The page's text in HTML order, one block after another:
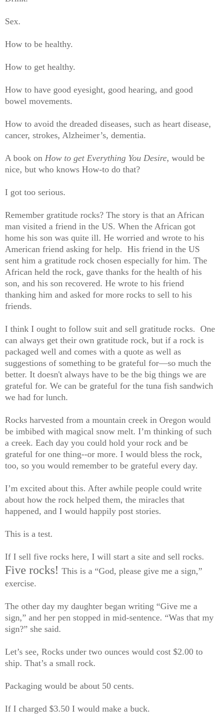
Sex.
How to be healthy.
How to get healthy.
How to have good eyesight, good hearing, and good
bowel movements.
How to avoid the dreaded diseases, such as heart disease,
cancer, strokes, Alzheimer’s, dementia.
A book on How to get Everything You Desire, would be
nice, but who knows How-to do that?
I got too serious.
Remember gratitude rocks? The story is that an African
man visited a friend in the US. When the African got
home his son was quite ill. He worried and wrote to his
American friend asking for help. His friend in the US
sent him a gratitude rock chosen especially for him. The
African held the rock, gave thanks for the health of his
son, and his son recovered. He wrote to his friend
thanking him and asked for more rocks to sell to his
friends.
I think I ought to follow suit and sell gratitude rocks. One
can always get their own gratitude rock, but if a rock is
packaged well and comes with a quote as well as
suggestions of something to be grateful for—so much the
better. It doesn't always have to be the big things we are
grateful for. We can be grateful for the tuna fish sandwich
we had for lunch.
Rocks harvested from a mountain creek in Oregon would
be imbibed with magical snow melt. I’m thinking of such
a creek. Each day you could hold your rock and be
grateful for one thing--or more. I would bless the rock,
too, so you would remember to be grateful every day.
I’m excited about this. After awhile people could write
about how the rock helped them, the miracles that
happened, and I would happily post stories.
This is a test.
If I sell five rocks here, I will start a site and sell rocks.
Five rocks! This is a “God, please give me a sign,”
exercise.
The other day my daughter began writing “Give me a
sign,” and her pen stopped in mid-sentence. “Was that my
sign?” she said.
Let’s see, Rocks under two ounces would cost $2.00 to
ship. That’s a small rock.
Packaging would be about 50 cents.
If I charged $3.50 I would make a buck.